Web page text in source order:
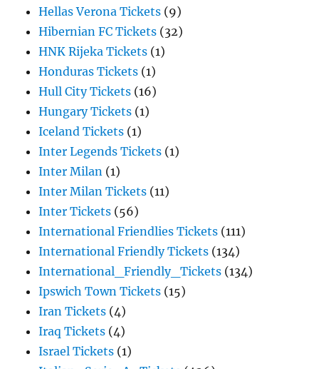
Hellas Verona Tickets (9)
Hibernian FC Tickets (32)
HNK Rijeka Tickets (1)
Honduras Tickets (1)
Hull City Tickets (16)
Hungary Tickets (1)
Iceland Tickets (1)
Inter Legends Tickets (1)
Inter Milan (1)
Inter Milan Tickets (11)
Inter Tickets (56)
International Friendlies Tickets (111)
International Friendly Tickets (134)
International_Friendly_Tickets (134)
Ipswich Town Tickets (15)
Iran Tickets (4)
Iraq Tickets (4)
Israel Tickets (1)